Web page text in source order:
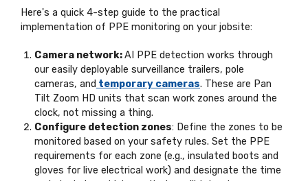
Here's a quick 4-step guide to the practical
implementation of PPE monitoring on your jobsite:
Camera network:AI PPE detection works through
our easily deployable surveillance trailers, pole
cameras, and temporary cameras. These are Pan
Tilt Zoom HD units that scan work zones around the
clock, not missing a thing.
Configure detection zones: Define the zones to be
monitored based on your safety rules. Set the PPE
requirements for each zone (e.g., insulated boots and
gloves for live electrical work) and designate the time